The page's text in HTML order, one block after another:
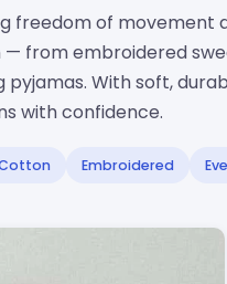
freedom of movement
— from embroidered
pyjamas. With soft,
with confidence.
Embroidered